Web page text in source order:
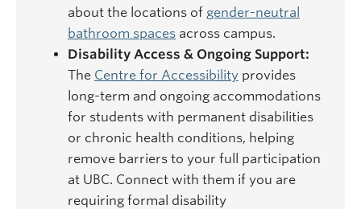
about the locations of gender-neutral
bathroom spaces across campus.
Disability Access & Ongoing Support:
The Centre for Accessibility provides
long-term and ongoing accommodations
for students with permanent disabilities
or chronic health conditions, helping
remove barriers to your full participation
at UBC. Connect with them if you are
requiring formal disability